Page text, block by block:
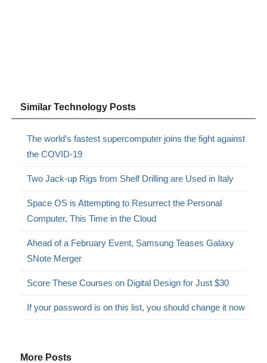
Similar Technology Posts
The world’s fastest supercomputer joins the fight against
the COVID-19
Two Jack-up Rigs from Shelf Drilling are Used in Italy
Space OS is Attempting to Resurrect the Personal
Computer, This Time in the Cloud
Ahead of a February Event, Samsung Teases Galaxy
SNote Merger
Score These Courses on Digital Design for Just $30
If your password is on this list, you should change it now
More Posts